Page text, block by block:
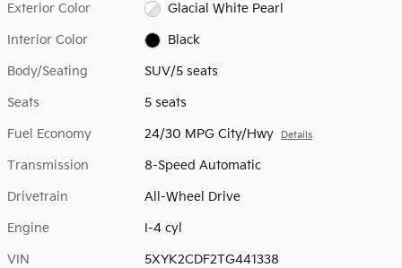
Exterior Color Glacial White Pearl
Interior Color Black
Body/Seating SUV/5 seats
Seats 5 seats
Fuel Economy 24/30 MPG City/Hwy Details
Transmission 8-Speed Automatic
Drivetrain All-Wheel Drive
Engine I-4 cyl
VIN 5XYK2CDF2TG441338